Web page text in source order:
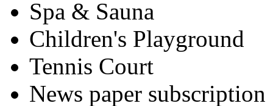
Spa & Sauna
Children's Playground
Tennis Court
News paper subscription